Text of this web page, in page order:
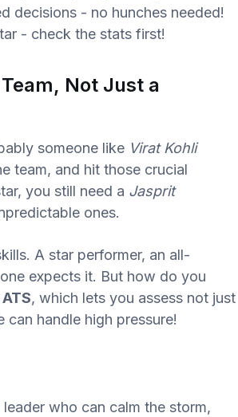
decisions - no hunches needed!
- check the stats first!
Not Just a
someone like Virat Kohli
team, and hit those crucial
you still need a Jasprit
ones.
A star performer, an all-
expects it. But how do you
, which lets you assess not just
handle high pressure!
who can calm the storm,